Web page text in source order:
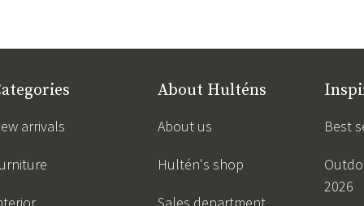
arrivals
About Hulténs
About us
Hultén's shop
Best
2026